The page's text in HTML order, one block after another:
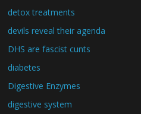
detox treatments
devils reveal their agenda
DHS are fascist cunts
diabetes
Digestive Enzymes
digestive system